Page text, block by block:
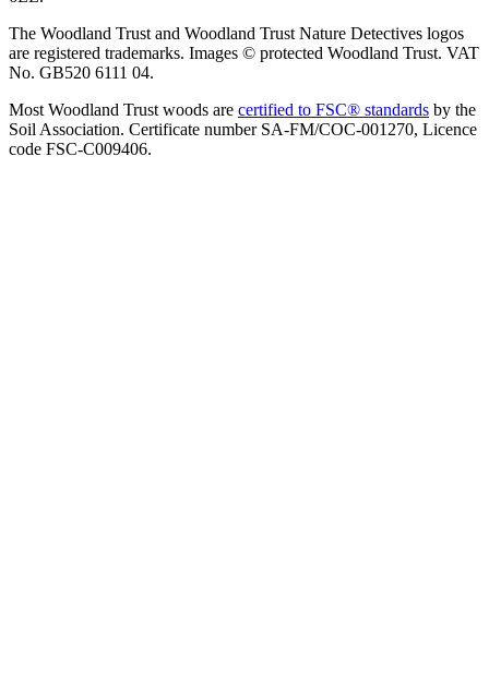
The Woodland Trust and Woodland Trust Nature Detectives logos
are registered trademarks. Images © protected Woodland Trust. VAT
No. GB520 6111 04.
Most Woodland Trust woods are certified to FSC® standards by the
Soil Association. Certificate number SA-FM/COC-001270, Licence
code FSC-C009406.